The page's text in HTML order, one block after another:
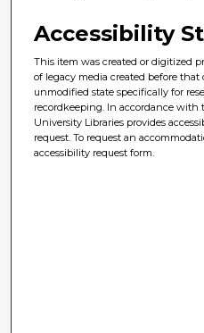
Accessibility
This item was created or digitized
of legacy media created before that
unmodified state specifically for
recordkeeping. In accordance with
University Libraries provides
request. To request an
accessibility request form.